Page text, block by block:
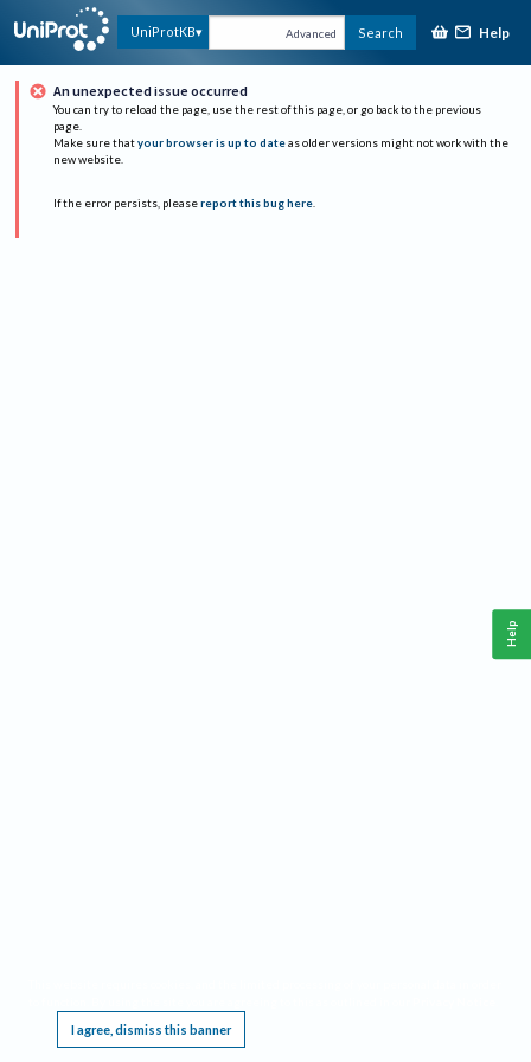
UniProtKB Advanced Search Help
An unexpected issue occurred
You can try to reload the page, use the rest of this page, or go back to the previous
page.
Make sure that your browser is up to date as older versions might not work with the
new website.
If the error persists, please report this bug here.
I agree, dismiss this banner
Help